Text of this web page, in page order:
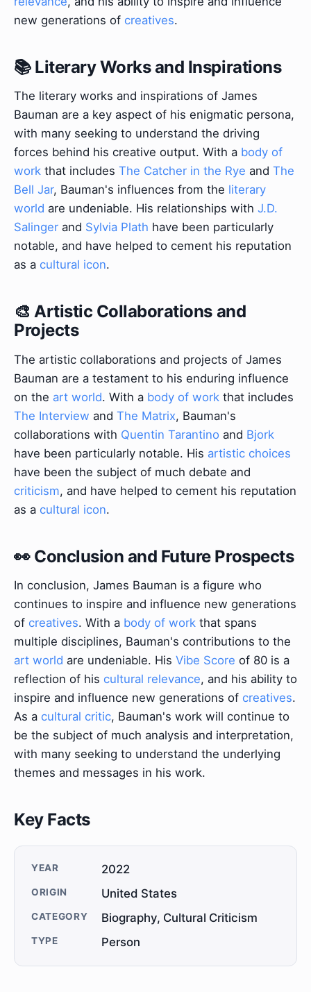
new generations of creatives.
📚 Literary Works and Inspirations
The literary works and inspirations of James
Bauman are a key aspect of his enigmatic persona,
with many seeking to understand the driving
forces behind his creative output. With a body of
work that includes The Catcher in the Rye and The
Bell Jar, Bauman's influences from the literary
world are undeniable. His relationships with J.D.
Salinger and Sylvia Plath have been particularly
notable, and have helped to cement his reputation
as a cultural icon.
🎨 Artistic Collaborations and
Projects
The artistic collaborations and projects of James
Bauman are a testament to his enduring influence
on the art world. With a body of work that includes
The Interview and The Matrix, Bauman's
collaborations with Quentin Tarantino and Bjork
have been particularly notable. His artistic choices
have been the subject of much debate and
criticism, and have helped to cement his reputation
as a cultural icon.
👀 Conclusion and Future Prospects
In conclusion, James Bauman is a figure who
continues to inspire and influence new generations
of creatives. With a body of work that spans
multiple disciplines, Bauman's contributions to the
art world are undeniable. His Vibe Score of 80 is a
reflection of his cultural relevance, and his ability to
inspire and influence new generations of creatives.
As a cultural critic, Bauman's work will continue to
be the subject of much analysis and interpretation,
with many seeking to understand the underlying
themes and messages in his work.
Key Facts
YEAR 2022
ORIGIN United States
CATEGORY Biography, Cultural Criticism
TYPE Person